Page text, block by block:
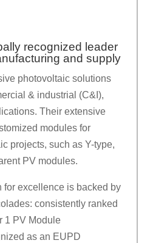
recognized leader
and supply
photovoltaic solutions
& industrial (C&I),
Their extensive
modules for
projects, such as Y-type,
PV modules.
for excellence is backed by
consistently ranked
1 PV Module
as an EUPD